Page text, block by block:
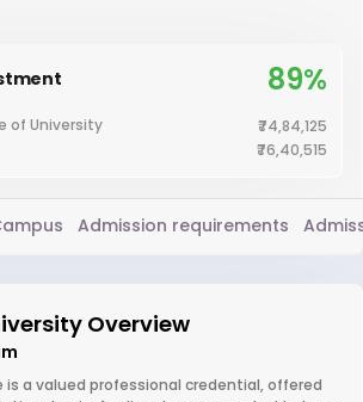
89%
of University
₹74,84,125
₹76,40,515
Admission requirements
Overview
is a valued professional credential, offered